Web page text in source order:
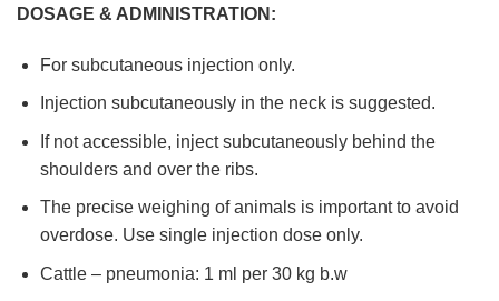
DOSAGE & ADMINISTRATION:
For subcutaneous injection only.
Injection subcutaneously in the neck is suggested.
If not accessible, inject subcutaneously behind the
shoulders and over the ribs.
The precise weighing of animals is important to avoid
overdose. Use single injection dose only.
Cattle – pneumonia: 1 ml per 30 kg b.w